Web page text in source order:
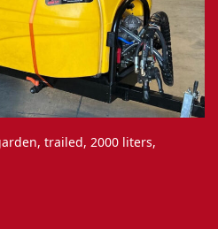
trailed, 2000 liters,